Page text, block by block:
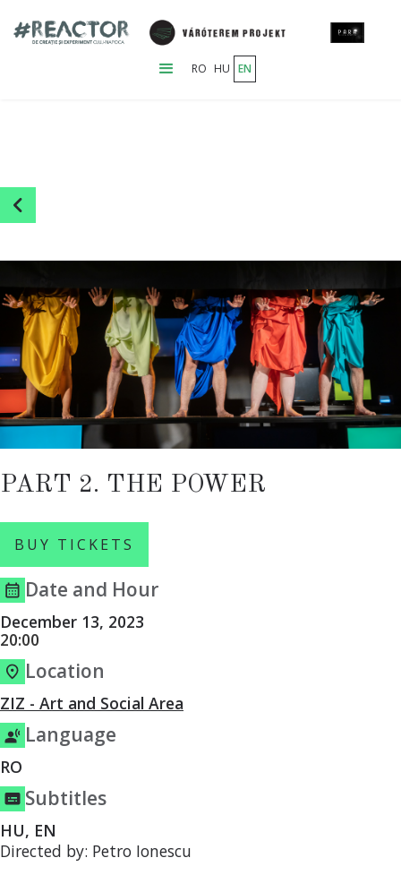
RO HU EN
PART 2. THE POWER
BUY TICKETS
Date and Hour
December 13, 2023
20:00
Location
ZIZ - Art and Social Area
Language
RO
Subtitles
HU, EN
Directed by: Petro Ionescu